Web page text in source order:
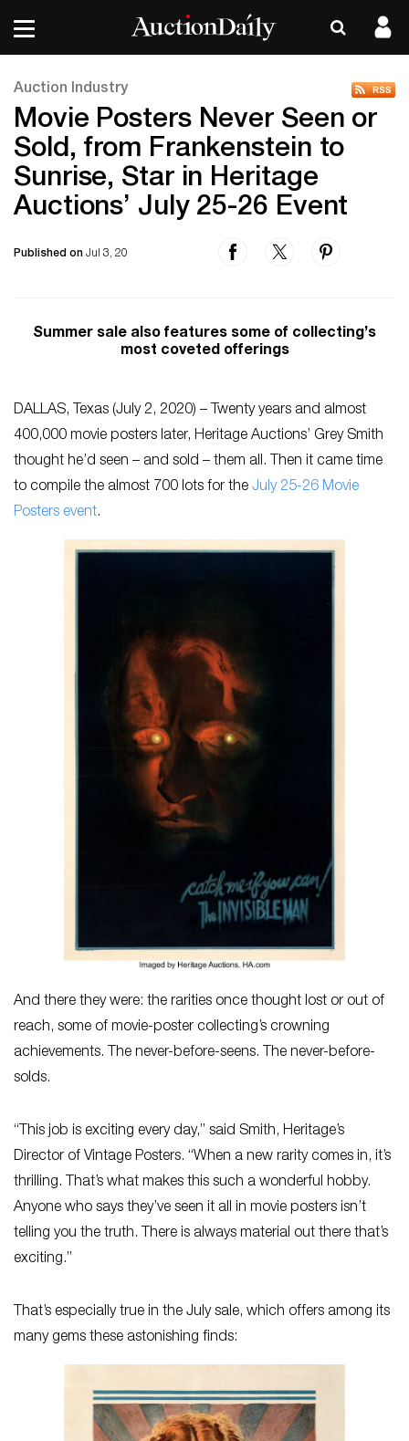
Auction Industry
Movie Posters Never Seen or
Sold, from Frankenstein to
Sunrise, Star in Heritage
Auctions’ July 25-26 Event
Published on Jul 3, 20
Summer sale also features some of collecting’s
most coveted offerings
DALLAS, Texas (July 2, 2020) – Twenty years and almost
400,000 movie posters later, Heritage Auctions’ Grey Smith
thought he’d seen – and sold – them all. Then it came time
to compile the almost 700 lots for the July 25-26 Movie
Posters event.
And there they were: the rarities once thought lost or out of
reach, some of movie-poster collecting’s crowning
achievements. The never-before-seens. The never-before-
solds.
“This job is exciting every day,” said Smith, Heritage’s
Director of Vintage Posters. “When a new rarity comes in, it’s
thrilling. That’s what makes this such a wonderful hobby.
Anyone who says they’ve seen it all in movie posters isn’t
telling you the truth. There is always material out there that’s
exciting.”
That’s especially true in the July sale, which offers among its
many gems these astonishing finds: